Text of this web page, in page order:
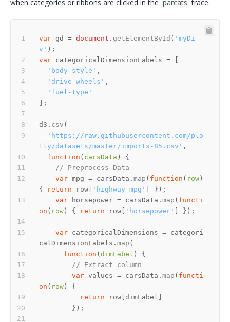
when categories or ribbons are clicked in the parcats trace.
var gd = document . getElementById ( 'myDi
v'
var
'body-style'
'drive-wheels'
'fuel-type'
d3. csv
'https://raw.githubusercontent.com/plo
tly/datasets/master/imports-85.csv'
function ( carsData
// Preprocess Data
var mpg = carsData. map ( function ( row )
{
return row[ 'highway-mpg'
var horsepower = carsData. map ( functi
on ( row ) { return row[ 'horsepower'
var categoricalDimensions = categori
calDimensionLabels. map
function ( dimLabel
// Extract column
var values = carsData. map ( functi
on ( row
return